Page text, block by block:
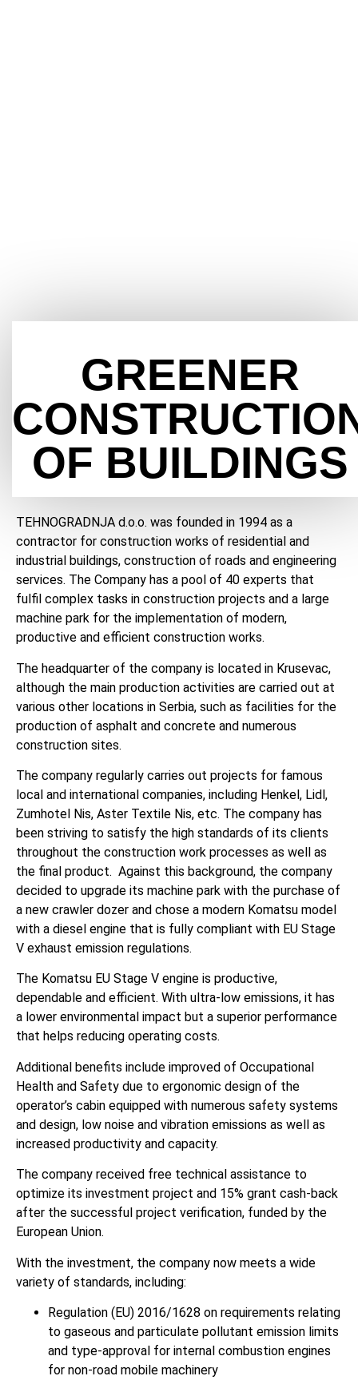
GREENER
OF BUILDINGS
TEHNOGRADNJA d.o.o. was founded in 1994 as a
contractor for construction works of residential and
industrial buildings, construction of roads and engineering
services. The Company has a pool of 40 experts that
fulfil complex tasks in construction projects and a large
machine park for the implementation of modern,
productive and efficient construction works.
The headquarter of the company is located in Krusevac,
although the main production activities are carried out at
various other locations in Serbia, such as facilities for the
production of asphalt and concrete and numerous
construction sites.
The company regularly carries out projects for famous
local and international companies, including Henkel, Lidl,
Zumhotel Nis, Aster Textile Nis, etc. The company has
been striving to satisfy the high standards of its clients
throughout the construction work processes as well as
the final product. Against this background, the company
decided to upgrade its machine park with the purchase of
a new crawler dozer and chose a modern Komatsu model
with a diesel engine that is fully compliant with EU Stage
V exhaust emission regulations.
The Komatsu EU Stage V engine is productive,
dependable and efficient. With ultra-low emissions, it has
a lower environmental impact but a superior performance
that helps reducing operating costs.
Additional benefits include improved of Occupational
Health and Safety due to ergonomic design of the
operator’s cabin equipped with numerous safety systems
and design, low noise and vibration emissions as well as
increased productivity and capacity.
The company received free technical assistance to
optimize its investment project and 15% grant cash-back
after the successful project verification, funded by the
European Union.
With the investment, the company now meets a wide
variety of standards, including:
Regulation (EU) 2016/1628 on requirements relating
to gaseous and particulate pollutant emission limits
and type-approval for internal combustion engines
for non-road mobile machinery